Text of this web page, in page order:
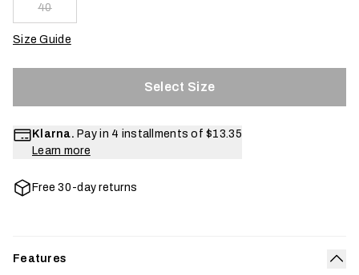
40
Size Guide
Select Size
Klarna. Pay in 4 installments of $13.35
Learn more
Free 30-day returns
Features